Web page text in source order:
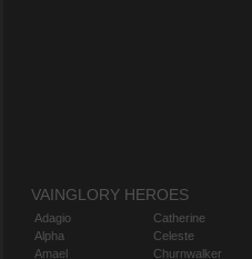
VAINGLORY HEROES
Adagio
Alpha
Amael
Catherine
Celeste
Churnwalker